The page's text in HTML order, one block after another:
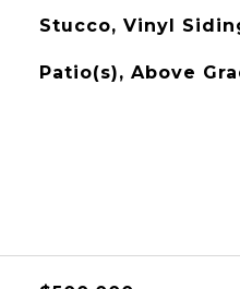
Stucco, Vinyl
Patio(s), Above